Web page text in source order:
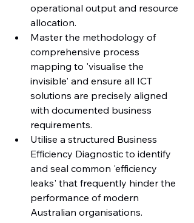
operational output and resource
allocation.
Master the methodology of
comprehensive process
mapping to 'visualise the
invisible' and ensure all ICT
solutions are precisely aligned
with documented business
requirements.
Utilise a structured Business
Efficiency Diagnostic to identify
and seal common 'efficiency
leaks' that frequently hinder the
performance of modern
Australian organisations.